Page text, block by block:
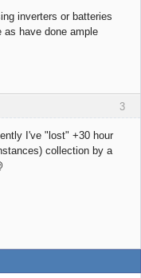
inverters or batteries
have done ample
3
I've "lost" +30 hour
collection by a